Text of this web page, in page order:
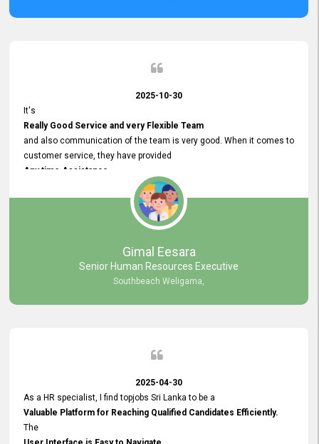
2025-10-30
It's
Really Good Service and very Flexible Team
and also communication of the team is very good. When it comes to
customer service, they have provided
Any time Assistance
and they do adjustments what clients needs. They have a
very User User Friendly Interface
and no any bugs found so far. Also, they provided
Really Good and Clear System Training.
Gimal Eesara
Senior Human Resources Executive
Southbeach Weligama,
2025-04-30
As a HR specialist, I find topjobs Sri Lanka to be a
Valuable Platform for Reaching Qualified Candidates Efficiently.
The